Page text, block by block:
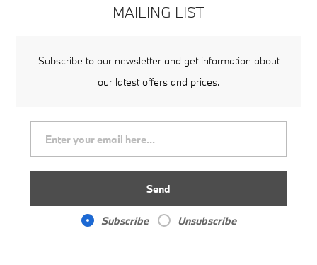
MAILING LIST
Subscribe to our newsletter and get information about
our latest offers and prices.
Send
Subscribe Unsubscribe